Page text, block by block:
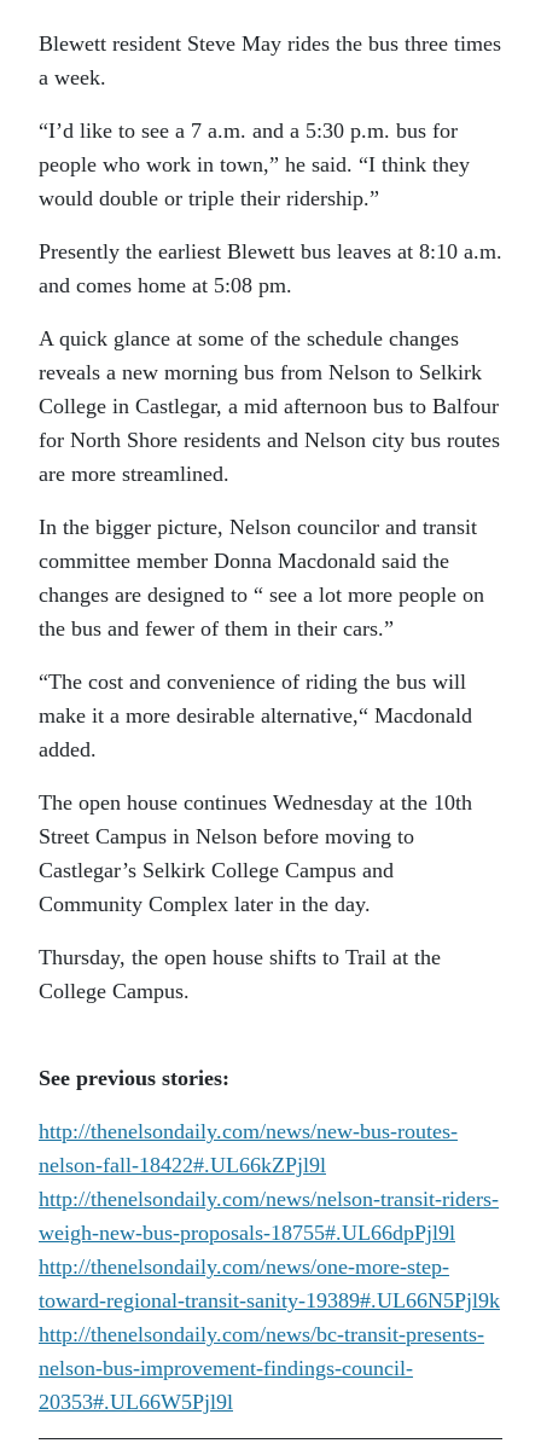
Blewett resident Steve May rides the bus three times
a week.
“I’d like to see a 7 a.m. and a 5:30 p.m. bus for
people who work in town,” he said. “I think they
would double or triple their ridership.”
Presently the earliest Blewett bus leaves at 8:10 a.m.
and comes home at 5:08 pm.
A quick glance at some of the schedule changes
reveals a new morning bus from Nelson to Selkirk
College in Castlegar, a mid afternoon bus to Balfour
for North Shore residents and Nelson city bus routes
are more streamlined.
In the bigger picture, Nelson councilor and transit
committee member Donna Macdonald said the
changes are designed to “ see a lot more people on
the bus and fewer of them in their cars.”
“The cost and convenience of riding the bus will
make it a more desirable alternative,“ Macdonald
added.
The open house continues Wednesday at the 10th
Street Campus in Nelson before moving to
Castlegar’s Selkirk College Campus and
Community Complex later in the day.
Thursday, the open house shifts to Trail at the
College Campus.
See previous stories:
http://thenelsondaily.com/news/new-bus-routes-
nelson-fall-18422#.UL66kZPjl9l
http://thenelsondaily.com/news/nelson-transit-riders-
weigh-new-bus-proposals-18755#.UL66dpPjl9l
http://thenelsondaily.com/news/one-more-step-
toward-regional-transit-sanity-19389#.UL66N5Pjl9k
http://thenelsondaily.com/news/bc-transit-presents-
nelson-bus-improvement-findings-council-
20353#.UL66W5Pjl9l